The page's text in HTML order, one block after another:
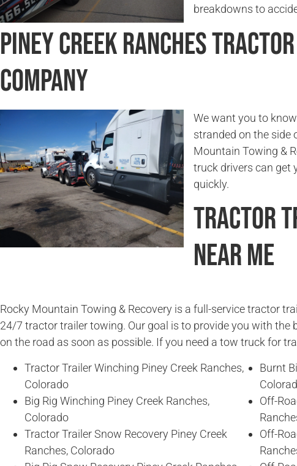
breakdowns to
Piney Creek Ranches
Company
We want you to
stranded on the side
Mountain Towing &
truck drivers can get
quickly.
Tractor
Near Me
Rocky Mountain Towing & Recovery is a full-service tractor
24/7 tractor trailer towing. Our goal is to provide you with the
on the road as soon as possible. If you need a tow truck for
Tractor Trailer Winching Piney Creek Ranches,
Colorado
Big Rig Winching Piney Creek Ranches,
Colorado
Tractor Trailer Snow Recovery Piney Creek
Ranches, Colorado
Burnt
Off-
Off-